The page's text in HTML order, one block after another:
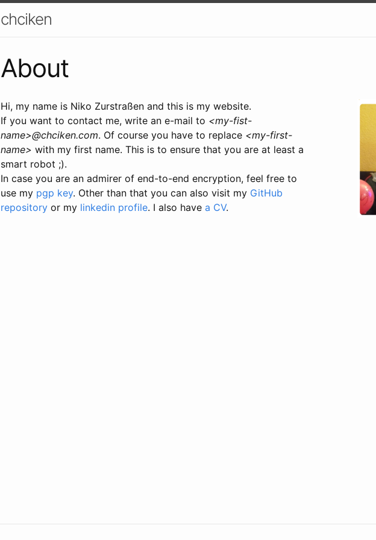
chciken
About
Hi, my name is Niko Zurstraßen and this is my website.
If you want to contact me, write an e-mail to <my-fist-
name>@chciken.com. Of course you have to replace <my-first-
name> with my first name. This is to ensure that you are at least a
smart robot ;).
In case you are an admirer of end-to-end encryption, feel free to
use my pgp key. Other than that you can also visit my GitHub
repository or my linkedin profile. I also have a CV.